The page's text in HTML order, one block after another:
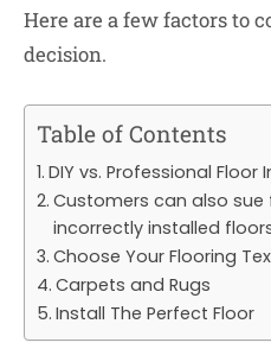
Here are a few factors to
decision.
Table of Contents
DIY vs. Professional Floor
Customers can also
incorrectly installed
Choose Your Flooring
Carpets and Rugs
Install The Perfect Floor